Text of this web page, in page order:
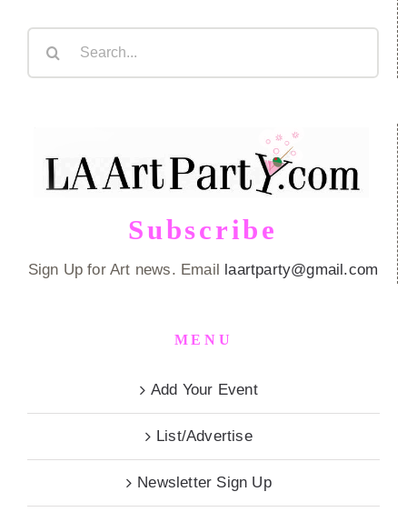
Subscribe
Sign Up for Art news. Email laartparty@gmail.com
MENU
Add Your Event
List/Advertise
Newsletter Sign Up